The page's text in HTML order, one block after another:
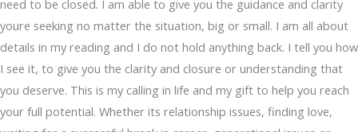
need to be closed. I am able to give you the guidance and clarity
youre seeking no matter the situation, big or small. I am all about
details in my reading and I do not hold anything back. I tell you how
I see it, to give you the clarity and closure or understanding that
you deserve. This is my calling in life and my gift to help you reach
your full potential. Whether its relationship issues, finding love,